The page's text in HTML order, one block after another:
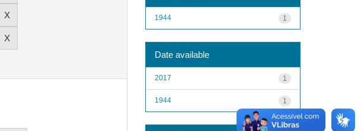
1
1944
Date available
1
2017
1
1944